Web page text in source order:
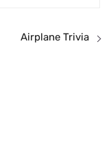
Airplane Trivia